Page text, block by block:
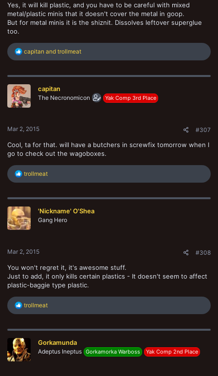
Yes, it will kill plastic, and you have to be careful with mixed
metal/plastic minis that it doesn't cover the metal in goop.
But for metal minis it is the shiznit. Dissolves leftover superglue
too.
R
c
i
o
n
capitan and trollmeat
capitan
The Necronomicon Yak Comp 3rd Place
Mar 2, 2015 #307
Cool, ta for that. will have a butchers in screwfix tomorrow when I
go to check out the wagoboxes.
R
e
c
i
o
n
trollmeat
'Nickname' O'Shea
Gang Hero
Mar 2, 2015 #308
You won't regret it, it's awesome stuff.
Just to add, it only kills certain plastics - It doesn't seem to affect
plastic-baggie type plastic.
R
c
i
o
n
trollmeat
Gorkamunda
Adeptus Ineptus Gorkamorka Warboss Yak Comp 2nd Place